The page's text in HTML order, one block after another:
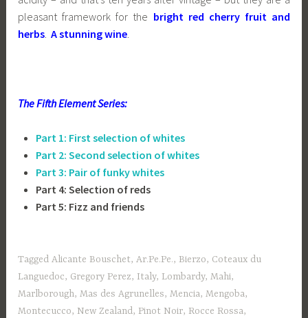
pleasant framework for the bright red cherry fruit and
herbs .A stunning wine
The Fifth Element Series:
Part 1: First selection ofwhites
Part 2: Second selection ofwhites
Part 3: Pair of funky whites
Part 4: Selection of reds
Part 5: Fizz and friends
TaggedAlicante Bouschet,Ar.Pe.Pe., Bierzo, Coteaux du
Languedoc, Gregory Perez, Italy, Lombardy,Mahi,
Marlborough,Mas des Agrunelles,Mencia,Mengoba,
Montecucco, New Zealand, Pinot Noir, Rocce Rossa,